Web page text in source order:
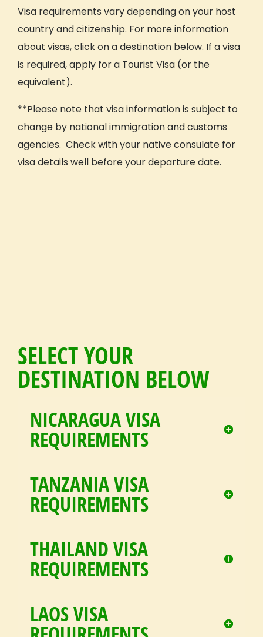
Visa requirements vary depending on your host
country and citizenship. For more information
about visas, click on a destination below. If a visa
is required, apply for a Tourist Visa (or the
equivalent).
**Please note that visa information is subject to
change by national immigration and customs
agencies. Check with your native consulate for
visa details well before your departure date.
SELECT YOUR
DESTINATION BELOW
NICARAGUA VISA
REQUIREMENTS
TANZANIA VISA
REQUIREMENTS
THAILAND VISA
REQUIREMENTS
LAOS VISA